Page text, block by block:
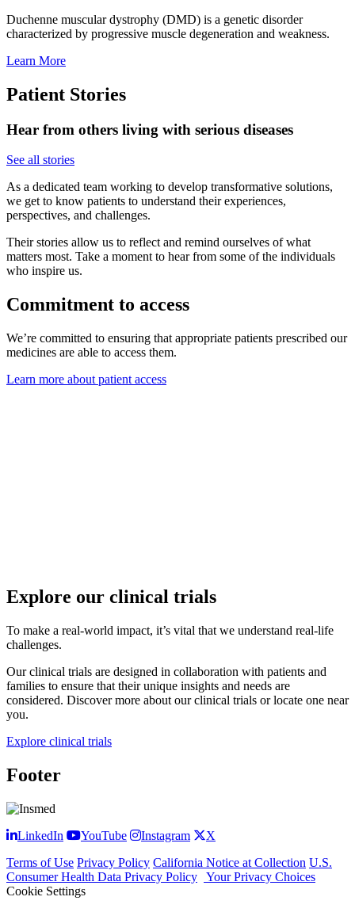
Duchenne muscular dystrophy (DMD) is a genetic disorder
characterized by progressive muscle degeneration and weakness.
Learn More
Patient Stories
Hear from others living with serious diseases
See all stories
As a dedicated team working to develop transformative solutions,
we get to know patients to understand their experiences,
perspectives, and challenges.
Their stories allow us to reflect and remind ourselves of what
matters most. Take a moment to hear from some of the individuals
who inspire us.
Commitment to access
We’re committed to ensuring that appropriate patients prescribed our
medicines are able to access them.
Learn more about patient access
Explore our clinical trials
To make a real-world impact, it’s vital that we understand real-life
challenges.
Our clinical trials are designed in collaboration with patients and
families to ensure that their unique insights and needs are
considered. Discover more about our clinical trials or locate one near
you.
Explore clinical trials
Footer
LinkedIn YouTube Instagram
X
Terms of Use Privacy Policy California Notice at Collection U.S.
Consumer Health Data Privacy Policy
Your Privacy Choices
Cookie Settings